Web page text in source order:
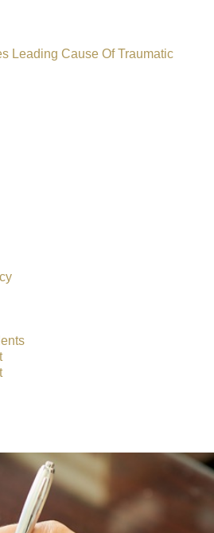
Leading Cause Of Traumatic